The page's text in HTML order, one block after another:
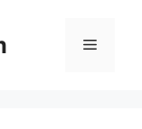
Menu